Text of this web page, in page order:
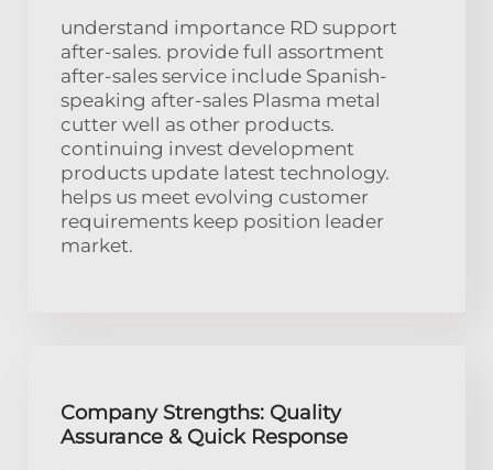
understand importance RD support
after-sales. provide full assortment
after-sales service include Spanish-
speaking after-sales Plasma metal
cutter well as other products.
continuing invest development
products update latest technology.
helps us meet evolving customer
requirements keep position leader
market.
Company Strengths: Quality
Assurance & Quick Response